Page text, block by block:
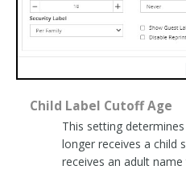
Child Label Cutoff Age
This setting
longer receives a child
receives an adult name